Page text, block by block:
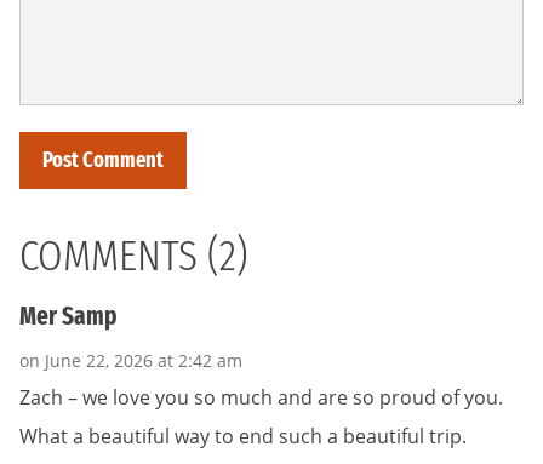
COMMENTS (2)
Mer Samp
on June 22, 2026 at 2:42 am
Zach – we love you so much and are so proud of you.
What a beautiful way to end such a beautiful trip.